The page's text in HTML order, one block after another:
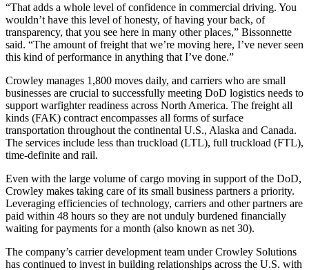
“That adds a whole level of confidence in commercial driving. You
wouldn’t have this level of honesty, of having your back, of
transparency, that you see here in many other places,” Bissonnette
said. “The amount of freight that we’re moving here, I’ve never seen
this kind of performance in anything that I’ve done.”
Crowley manages 1,800 moves daily, and carriers who are small
businesses are crucial to successfully meeting DoD logistics needs to
support warfighter readiness across North America. The freight all
kinds (FAK) contract encompasses all forms of surface
transportation throughout the continental U.S., Alaska and Canada.
The services include less than truckload (LTL), full truckload (FTL),
time-definite and rail.
Even with the large volume of cargo moving in support of the DoD,
Crowley makes taking care of its small business partners a priority.
Leveraging efficiencies of technology, carriers and other partners are
paid within 48 hours so they are not unduly burdened financially
waiting for payments for a month (also known as net 30).
The company’s carrier development team under Crowley Solutions
has continued to invest in building relationships across the U.S. with